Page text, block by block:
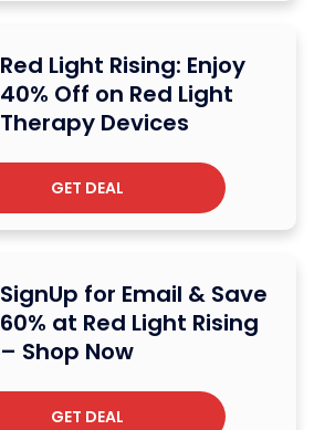
Red Light Rising: Enjoy
40% Off on Red Light
Therapy Devices
GET DEAL
SignUp for Email & Save
60% at Red Light Rising
– Shop Now
GET DEAL